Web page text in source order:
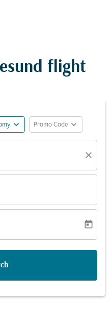
flight
expand_more Promo Code expand_more
close
today